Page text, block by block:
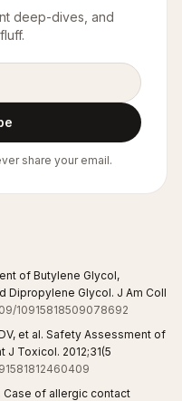
deep-dives, and
share your email.
of Butylene Glycol,
Dipropylene Glycol. J Am Coll
10915818509078692
et al. Safety Assessment of
J Toxicol. 2012;31(5
Case of allergic contact